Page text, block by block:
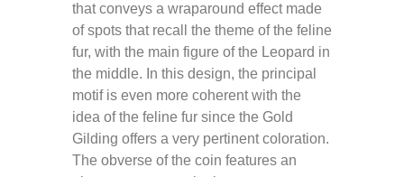
that conveys a wraparound effect made
of spots that recall the theme of the feline
fur, with the main figure of the Leopard in
the middle. In this design, the principal
motif is even more coherent with the
idea of the feline fur since the Gold
Gilding offers a very pertinent coloration.
The obverse of the coin features an